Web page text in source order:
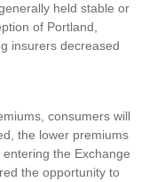
held stable or
of Portland,
insurers decreased
consumers will
the lower premiums
the Exchange
the opportunity to